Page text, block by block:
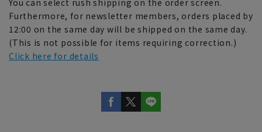
Furthermore, for newsletter members, orders placed by
12:00 on the same day will be shipped on the same day.
(This is not possible for items requiring correction.)
Click here for details